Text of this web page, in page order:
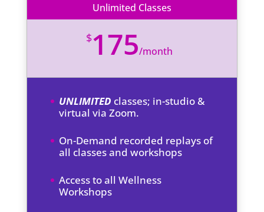
Unlimited Classes
$175/month
UNLIMITED classes; in-studio &
virtual via Zoom.
On-Demand recorded replays of
all classes and workshops
Access to all Wellness
Workshops